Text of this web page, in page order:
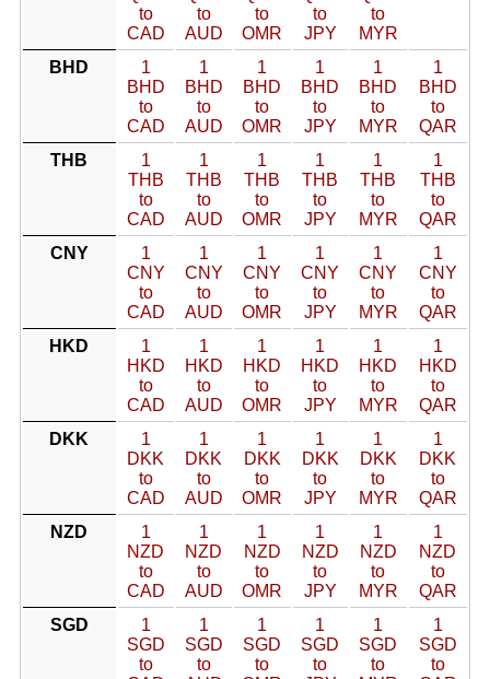
to
CAD
to
AUD
to
OMR
to
JPY
to
MYR
BHD
1
BHD
to
CAD
1
BHD
to
AUD
1
BHD
to
OMR
1
BHD
to
JPY
1
BHD
to
MYR
1
BHD
to
QAR
THB
1
THB
to
CAD
1
THB
to
AUD
1
THB
to
OMR
1
THB
to
JPY
1
THB
to
MYR
1
THB
to
QAR
CNY
1
CNY
to
CAD
1
CNY
to
AUD
1
CNY
to
OMR
1
CNY
to
JPY
1
CNY
to
MYR
1
CNY
to
QAR
HKD
1
HKD
to
CAD
1
HKD
to
AUD
1
HKD
to
OMR
1
HKD
to
JPY
1
HKD
to
MYR
1
HKD
to
QAR
DKK
1
DKK
to
CAD
1
DKK
to
AUD
1
DKK
to
OMR
1
DKK
to
JPY
1
DKK
to
MYR
1
DKK
to
QAR
NZD
1
NZD
to
CAD
1
NZD
to
AUD
1
NZD
to
OMR
1
NZD
to
JPY
1
NZD
to
MYR
1
NZD
to
QAR
SGD
1
SGD
to
1
SGD
to
1
SGD
to
1
SGD
to
1
SGD
to
1
SGD
to